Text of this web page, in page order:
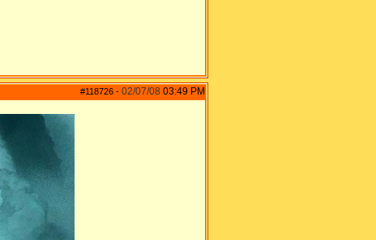
#118726 - 02/07/08 03:49 PM